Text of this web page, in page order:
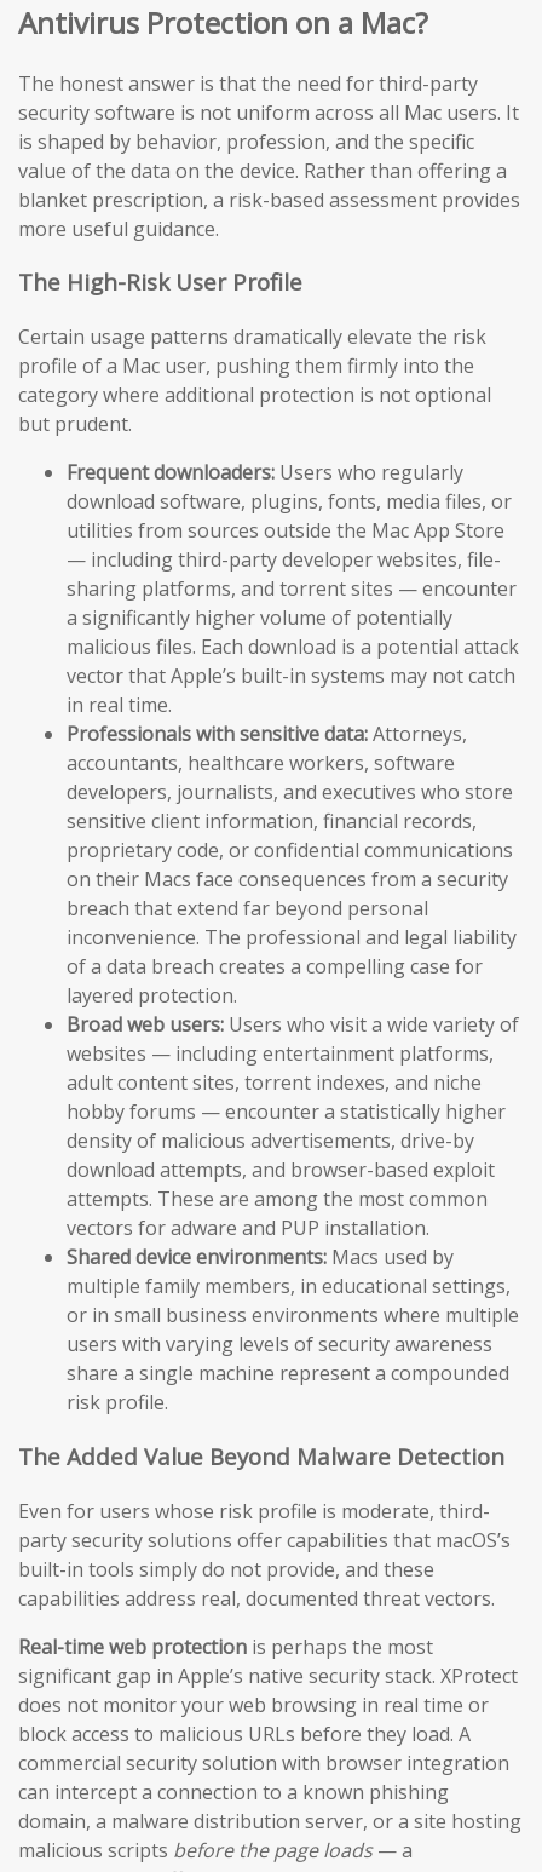
Antivirus Protection on a Mac?
The honest answer is that the need for third-party
security software is not uniform across all Mac users. It
is shaped by behavior, profession, and the specific
value of the data on the device. Rather than offering a
blanket prescription, a risk-based assessment provides
more useful guidance.
The High-Risk User Profile
Certain usage patterns dramatically elevate the risk
profile of a Mac user, pushing them firmly into the
category where additional protection is not optional
but prudent.
Frequent downloaders: Users who regularly
download software, plugins, fonts, media files, or
utilities from sources outside the Mac App Store
— including third-party developer websites, file-
sharing platforms, and torrent sites — encounter
a significantly higher volume of potentially
malicious files. Each download is a potential attack
vector that Apple’s built-in systems may not catch
in real time.
Professionals with sensitive data:Attorneys,
accountants, healthcare workers, software
developers, journalists, and executives who store
sensitive client information, financial records,
proprietary code, or confidential communications
on their Macs face consequences from a security
breach that extend far beyond personal
inconvenience. The professional and legal liability
of a data breach creates a compelling case for
layered protection.
Broad web users: Users who visit a wide variety of
websites — including entertainment platforms,
adult content sites, torrent indexes, and niche
hobby forums — encounter a statistically higher
density of malicious advertisements, drive-by
download attempts, and browser-based exploit
attempts. These are among the most common
vectors for adware and PUP installation.
Shared device environments: Macs used by
multiple family members, in educational settings,
or in small business environments where multiple
users with varying levels of security awareness
share a single machine represent a compounded
risk profile.
The Added Value Beyond Malware Detection
Even for users whose risk profile is moderate, third-
party security solutions offer capabilities that macOS’s
built-in tools simply do not provide, and these
capabilities address real, documented threat vectors.
Real-time web protection is perhaps the most
significant gap in Apple’s native security stack. XProtect
does not monitor your web browsing in real time or
block access to malicious URLs before they load. A
commercial security solution with browser integration
can intercept a connection to a known phishing
domain, a malware distribution server, or a site hosting
malicious scripts before the page loads— a